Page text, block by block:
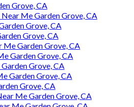
Grove, CA
Me Garden Grove, CA
Grove, CA
Grove, CA
Me Garden Grove, CA
Garden Grove, CA
Grove, CA
Garden Grove, CA
Grove, CA
Me Garden Grove, CA